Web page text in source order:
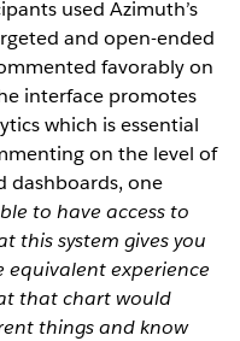
used Azimuth’s
and open-ended
favorably on
interface promotes
which is essential
on the level of
dashboards, one
to have access to
this system gives you
equivalent experience
that chart would
things and know